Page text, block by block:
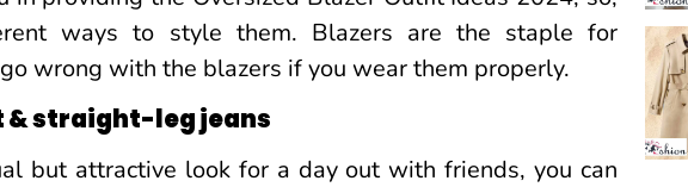
ways to style them. Blazers are the staple for
wrong with the blazers if you wear them properly.
& straight-leg jeans
but attractive look for a day out with friends, you can